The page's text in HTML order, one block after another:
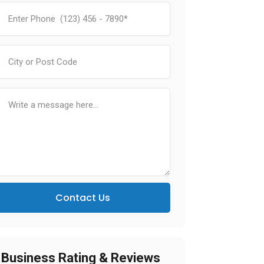
Contact Us
Business Rating & Reviews